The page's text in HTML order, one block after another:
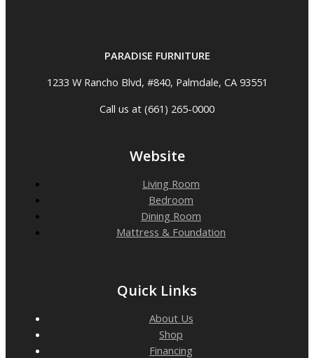
PARADISE FURNITURE
1233 W Rancho Blvd, #840, Palmdale, CA 93551
Call us at (661) 265-0000
Website
Living Room
Bedroom
Dining Room
Mattress & Foundation
Quick Links
About Us
Shop
Financing